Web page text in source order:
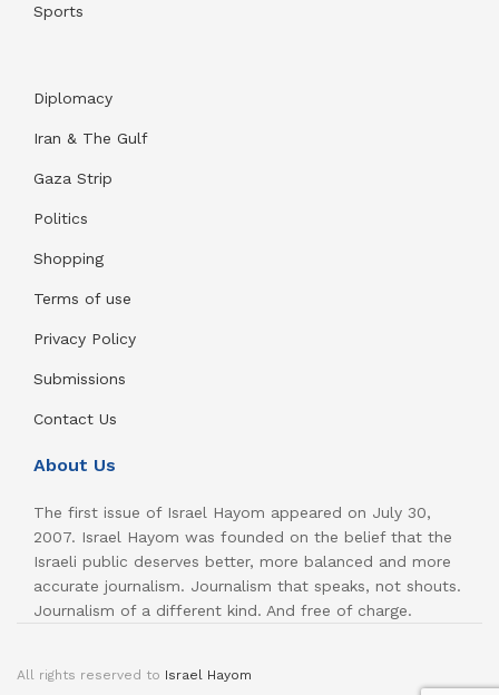
Sports
Diplomacy
Iran & The Gulf
Gaza Strip
Politics
Shopping
Terms of use
Privacy Policy
Submissions
Contact Us
About Us
The first issue of Israel Hayom appeared on July 30,
2007. Israel Hayom was founded on the belief that the
Israeli public deserves better, more balanced and more
accurate journalism. Journalism that speaks, not shouts.
Journalism of a different kind. And free of charge.
All rights reserved to Israel Hayom